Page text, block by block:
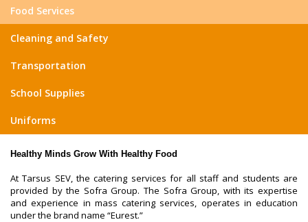
Food Services
Cleaning and Safety
Transportation
School Supplies
Uniforms
Healthy Minds Grow With Healthy Food
At Tarsus SEV, the catering services for all staff and students are
provided by the Sofra Group. The Sofra Group, with its expertise
and experience in mass catering services, operates in education
under the brand name “Eurest.”